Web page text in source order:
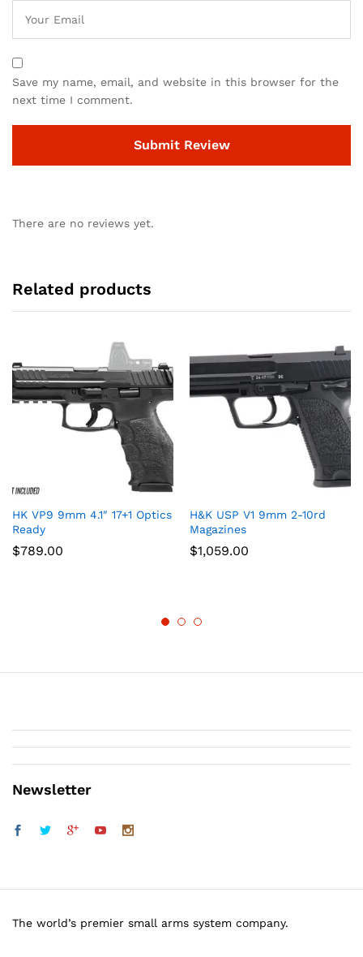
Save my name, email, and website in this browser for the
next time I comment.
There are no reviews yet.
Related products
HK VP9 9mm 4.1″ 17+1 Optics
Ready
$789.00
H&K USP V1 9mm 2-10rd
Magazines
$1,059.00
Newsletter
The world’s premier small arms system company.